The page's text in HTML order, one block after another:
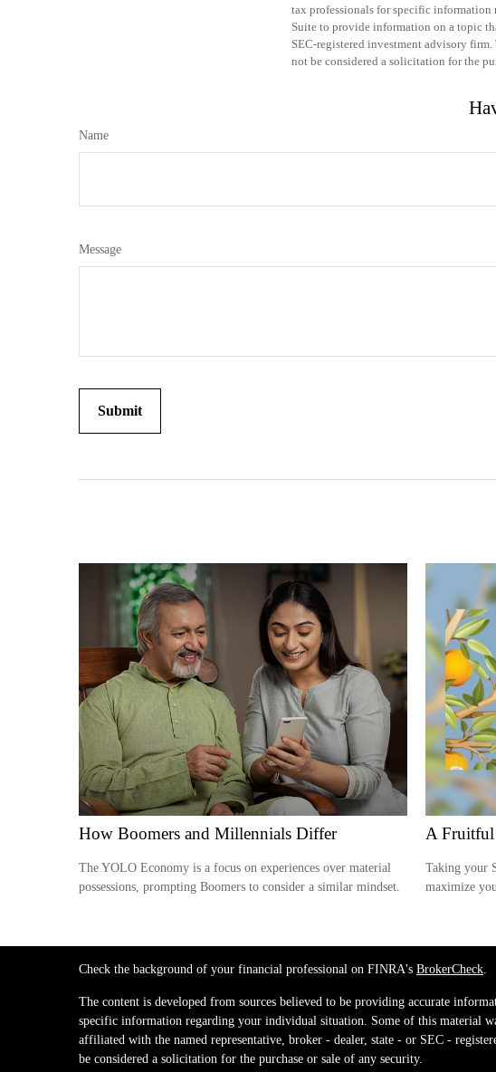
tax professionals for specific
Suite to provide information on a topic
SEC-registered investment advisory
not be considered a solicitation for the
Name
Message
How Boomers and Millennials Differ
The YOLO Economy is a focus on experiences over material
possessions, prompting Boomers to consider a similar mindset.
A Fruitful
Taking your
maximize
Check the background of your financial professional on FINRA's BrokerCheck
The content is developed from sources believed to be providing accurate
specific information regarding your individual situation. Some of this material
affiliated with the named representative, broker - dealer, state - or SEC -
be considered a solicitation for the purchase or sale of any security.